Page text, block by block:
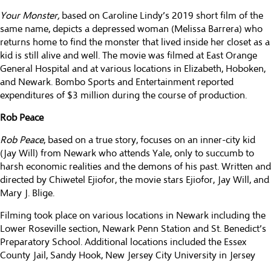
Your Monster, based on Caroline Lindy’s 2019 short film of the
same name, depicts a depressed woman (Melissa Barrera) who
returns home to find the monster that lived inside her closet as a
kid is still alive and well. The movie was filmed at East Orange
General Hospital and at various locations in Elizabeth, Hoboken,
and Newark. Bombo Sports and Entertainment reported
expenditures of $3 million during the course of production.
Rob Peace
Rob Peace, based on a true story, focuses on an inner-city kid
(Jay Will) from Newark who attends Yale, only to succumb to
harsh economic realities and the demons of his past. Written and
directed by Chiwetel Ejiofor, the movie stars Ejiofor, Jay Will, and
Mary J. Blige.
Filming took place on various locations in Newark including the
Lower Roseville section, Newark Penn Station and St. Benedict’s
Preparatory School. Additional locations included the Essex
County Jail, Sandy Hook, New Jersey City University in Jersey